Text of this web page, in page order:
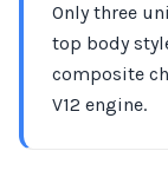
Only three
top body
composite
V12 engine.